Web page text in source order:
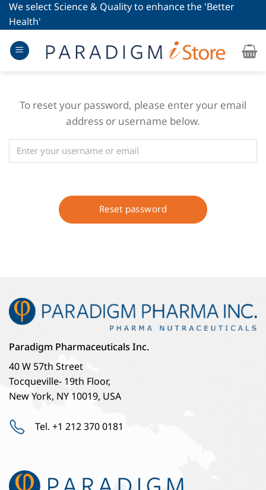
SkipWe select Science & Quality to enhance the 'Better
Health'
To reset your password, please enter your email
address or username below.
Paradigm Pharmaceuticals Inc.
40 W 57th Street
Tocqueville- 19th Floor,
New York, NY 10019, USA
Tel. +1 212 370 0181